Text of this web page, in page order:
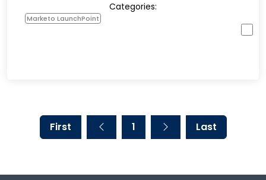
Categories:
Marketo LaunchPoint
First 1 Last